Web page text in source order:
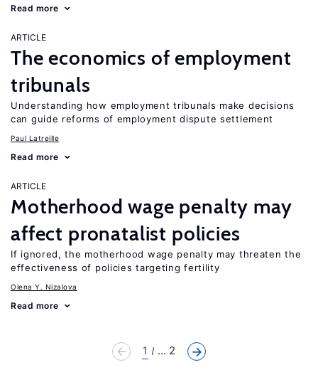
Read more
ARTICLE
The economics of employment
tribunals
Understanding how employment tribunals make decisions
can guide reforms of employment dispute settlement
Paul Latreille
Read more
ARTICLE
Motherhood wage penalty may
affect pronatalist policies
If ignored, the motherhood wage penalty may threaten the
effectiveness of policies targeting fertility
Olena Y. Nizalova
Read more
1 ... 2